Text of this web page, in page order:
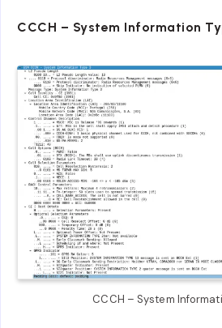
CCCH – System Information
CCCH – System